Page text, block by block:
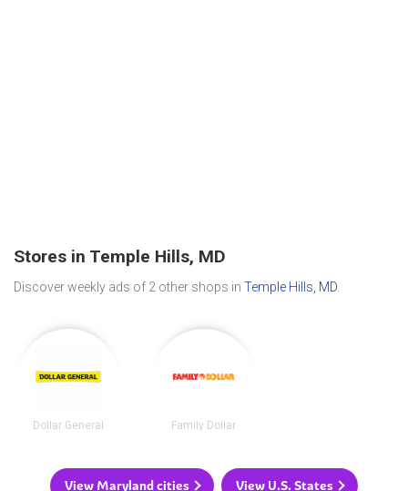
Stores in Temple Hills, MD
Discover weekly ads of 2 other shops in Temple Hills, MD
Dollar General Family Dollar
View Maryland cities View U.S. States